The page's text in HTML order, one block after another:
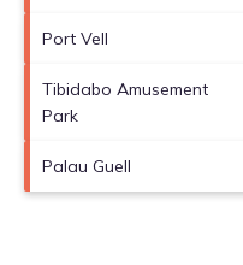
Port Vell
Tibidabo Amusement
Park
Palau Guell